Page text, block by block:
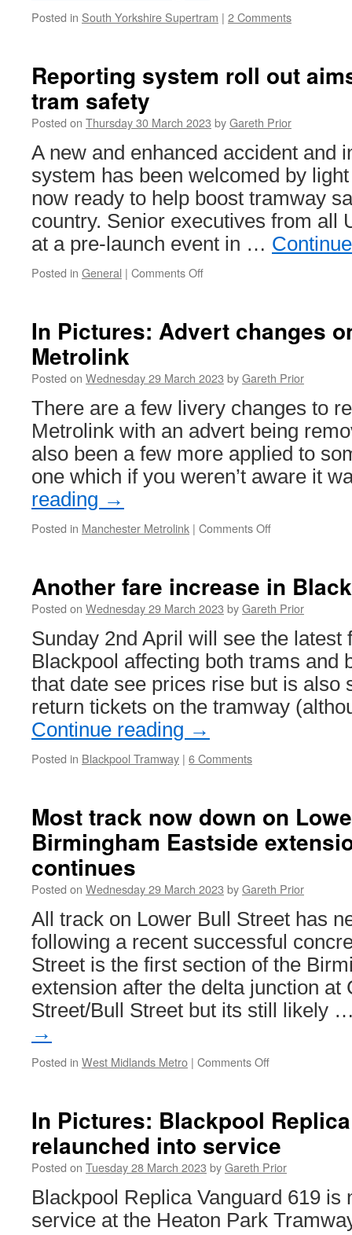
Posted in South Yorkshire Supertram | 2 Comments
Reporting system roll out
tram safety
Posted on Thursday 30 March 2023 byGareth Prior
A new and enhanced accident and
system has been welcomed by
now ready to help boost tramway
country. Senior executives from all
at a pre-launch event in …
Posted in General | Comments Off
out
enhance
safety
In Pictures: Advert changes
Metrolink
Posted on Wednesday 29 March 2023 byGareth Prior
There are a few livery changes to
Metrolink with an advert being
also been a few more applied to
one which if you weren’t aware it
reading →
Posted in Manchester Metrolink | Comments Off
Advert
changes
on
Metrolink
Another fare increase in
Posted on Wednesday 29 March 2023 byGareth Prior
Sunday 2nd April will see the latest
Blackpool affecting both trams and
that date see prices rise but is also
return tickets on the tramway
Continue reading →
Posted in Blackpool Tramway | 6 Comments
Most track now down on
Birmingham Eastside
continues
Posted on Wednesday 29 March 2023 byGareth Prior
All track on Lower Bull Street has
following a recent successful
Street is the first section of the
extension after the delta junction at
Street/Bull Street but its still likely
→
Posted in West Midlands Metro | Comments Off
now
down
on
Lower
Bull
Street
as
Birmingham
In Pictures: Blackpool
relaunched into service
Posted on Tuesday 28 March 2023 byGareth Prior
Blackpool Replica Vanguard 619 is
service at the Heaton Park